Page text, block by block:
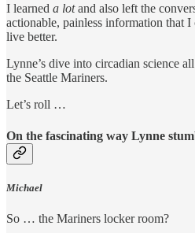
I learned a lotand also left the
actionable, painless information that I
live better.
Lynne’s dive into circadian science
the Seattle Mariners.
Let’s roll …
On the fascinating way Lynne
Michael
So … the Mariners locker room?